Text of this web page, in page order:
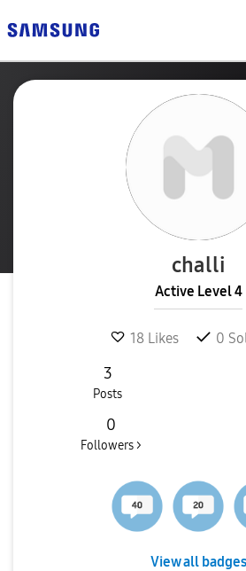
challi
Active Level 4
18Likes 0
3
Posts
0
Followers >
View all badges